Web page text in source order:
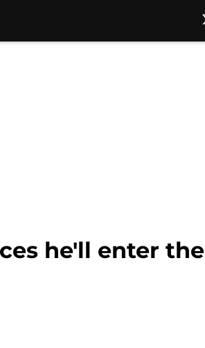
he'll enter the